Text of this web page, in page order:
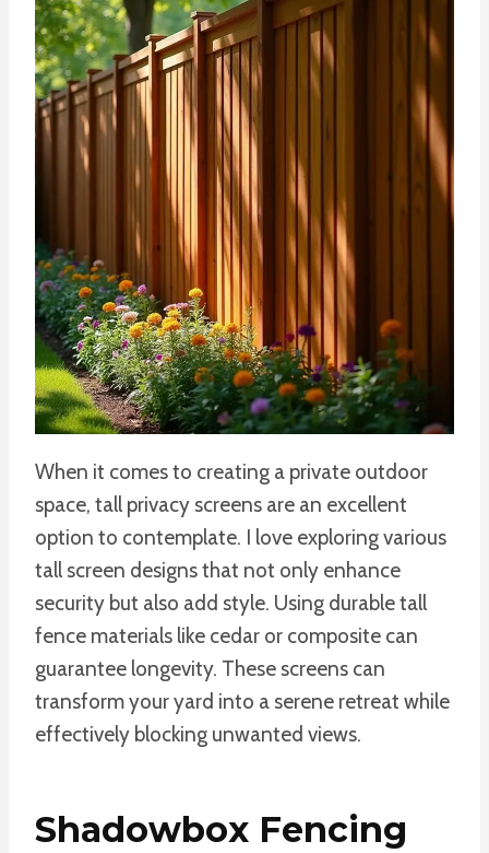
When it comes to creating a private outdoor
space, tall privacy screens are an excellent
option to contemplate. I love exploring various
tall screen designs that not only enhance
security but also add style. Using durable tall
fence materials like cedar or composite can
guarantee longevity. These screens can
transform your yard into a serene retreat while
effectively blocking unwanted views.
Shadowbox Fencing